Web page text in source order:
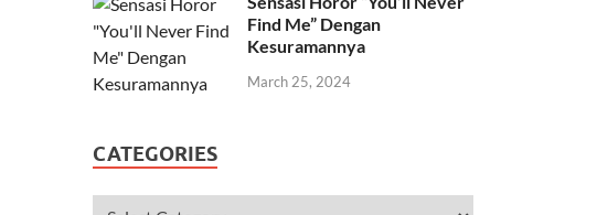
Find Me” Dengan
Kesuramannya
March 25, 2024
CATEGORIES